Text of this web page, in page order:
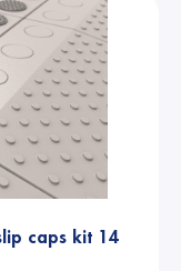
caps kit 14